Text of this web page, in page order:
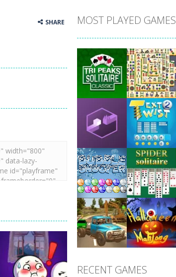
SHARE MOST PLAYED GAMES
Play Play
Play Play
Play Play
RECENT GAMES